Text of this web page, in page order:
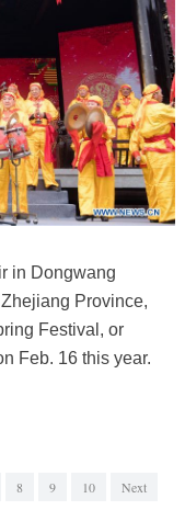
in Dongwang
Province,
Festival, or
Feb. 16 this year.
8 9 10
Next